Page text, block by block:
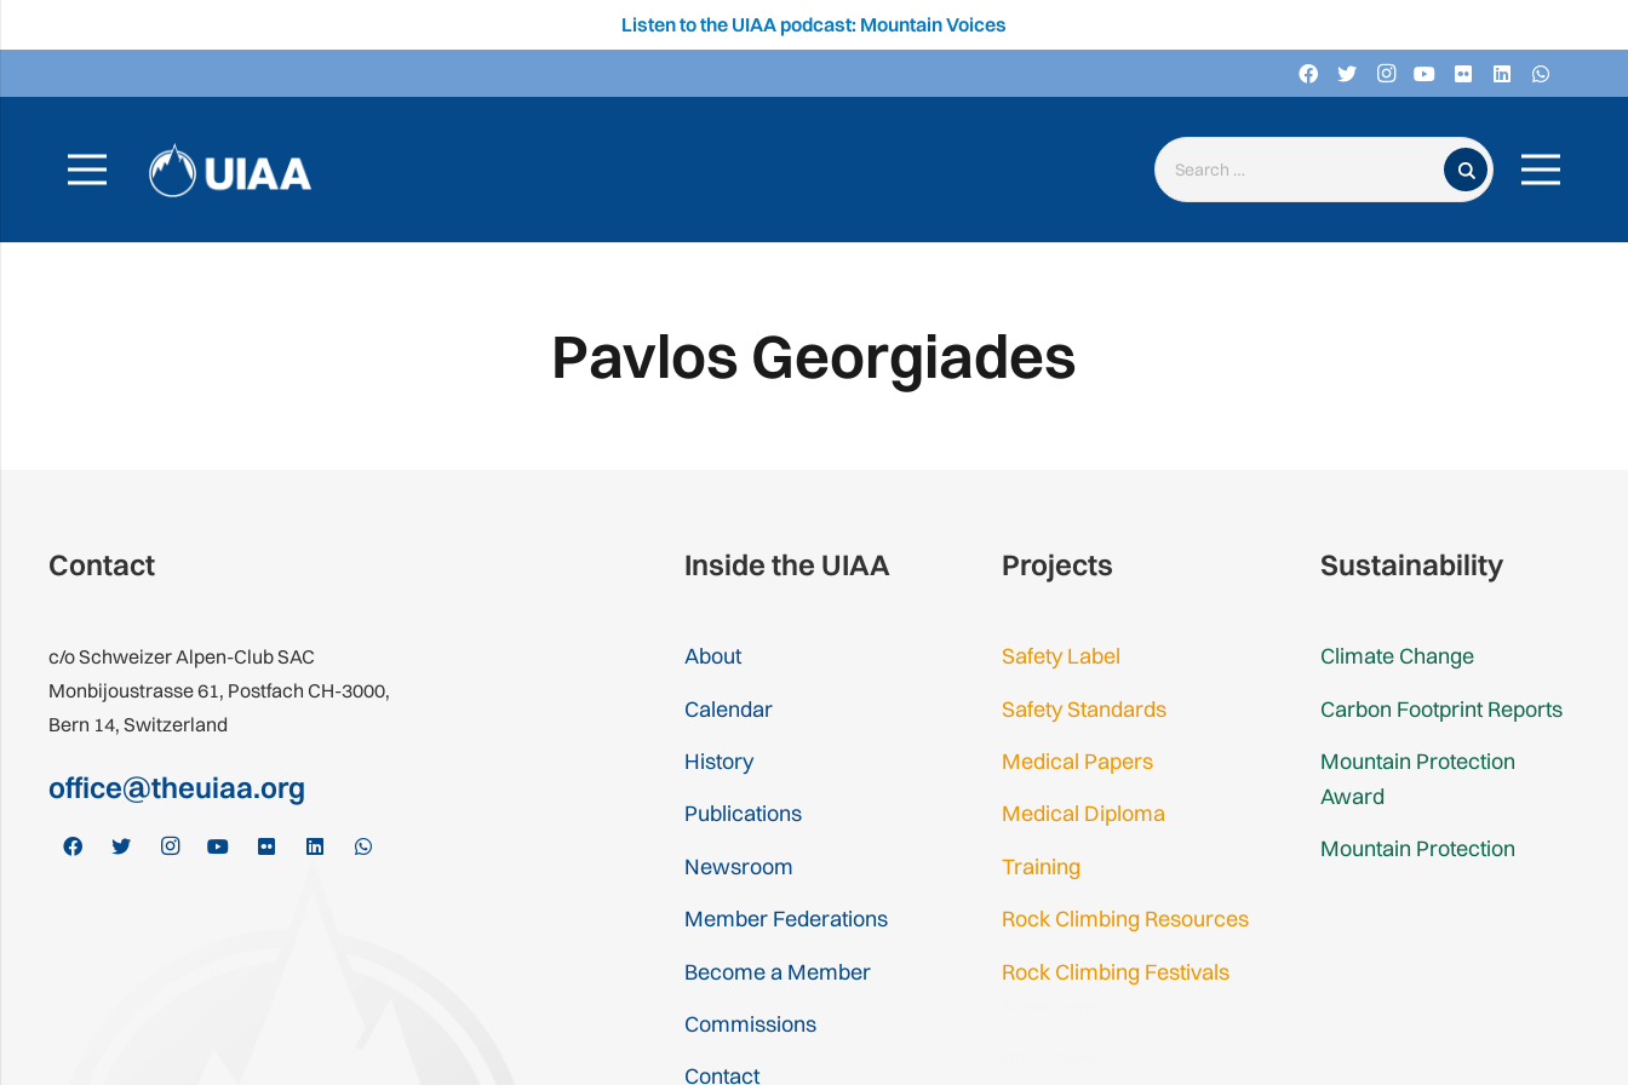
Listen to the UIAA podcast: Mountain Voices
Search for:
Pavlos Georgiades
Contact
c/o Schweizer Alpen-Club SAC
Monbijoustrasse 61, Postfach CH-3000,
Bern 14, Switzerland
office@theuiaa.org
Inside the UIAA
About
Calendar
History
Publications
Newsroom
Member Federations
Become a Member
Commissions
Contact
Projects
Safety Label
Safety Standards
Medical Papers
Medical Diploma
Training
Rock Climbing Resources
Rock Climbing Festivals
Sustainability
Climate Change
Carbon Footprint Reports
Mountain Protection
Award
Mountain Protection